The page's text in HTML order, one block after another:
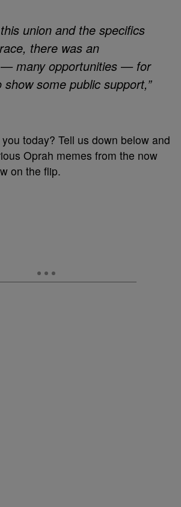
union and the specifics
there was an
many opportunities — for
some public support,”
today? Tell us down below and
Oprah memes from the now
on the flip.